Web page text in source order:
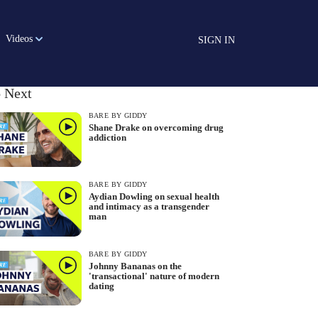
Videos SIGN IN
Next
BARE BY GIDDY
Shane Drake on overcoming drug
addiction
BARE BY GIDDY
Aydian Dowling on sexual health
and intimacy as a transgender
man
BARE BY GIDDY
Johnny Bananas on the
'transactional' nature of modern
dating